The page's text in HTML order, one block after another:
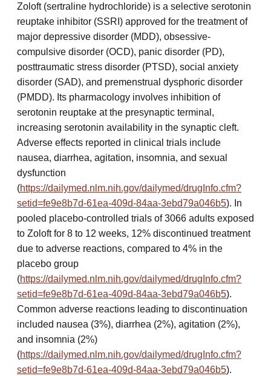
Zoloft (sertraline hydrochloride) is a selective serotonin
reuptake inhibitor (SSRI) approved for the treatment of
major depressive disorder (MDD), obsessive-
compulsive disorder (OCD), panic disorder (PD),
posttraumatic stress disorder (PTSD), social anxiety
disorder (SAD), and premenstrual dysphoric disorder
(PMDD). Its pharmacology involves inhibition of
serotonin reuptake at the presynaptic terminal,
increasing serotonin availability in the synaptic cleft.
Adverse effects reported in clinical trials include
nausea, diarrhea, agitation, insomnia, and sexual
dysfunction
(https://dailymed.nlm.nih.gov/dailymed/drugInfo.cfm?
setid=fe9e8b7d-61ea-409d-84aa-3ebd79a046b5). In
pooled placebo-controlled trials of 3066 adults exposed
to Zoloft for 8 to 12 weeks, 12% discontinued treatment
due to adverse reactions, compared to 4% in the
placebo group
(https://dailymed.nlm.nih.gov/dailymed/drugInfo.cfm?
setid=fe9e8b7d-61ea-409d-84aa-3ebd79a046b5).
Common adverse reactions leading to discontinuation
included nausea (3%), diarrhea (2%), agitation (2%),
and insomnia (2%)
(https://dailymed.nlm.nih.gov/dailymed/drugInfo.cfm?
setid=fe9e8b7d-61ea-409d-84aa-3ebd79a046b5).